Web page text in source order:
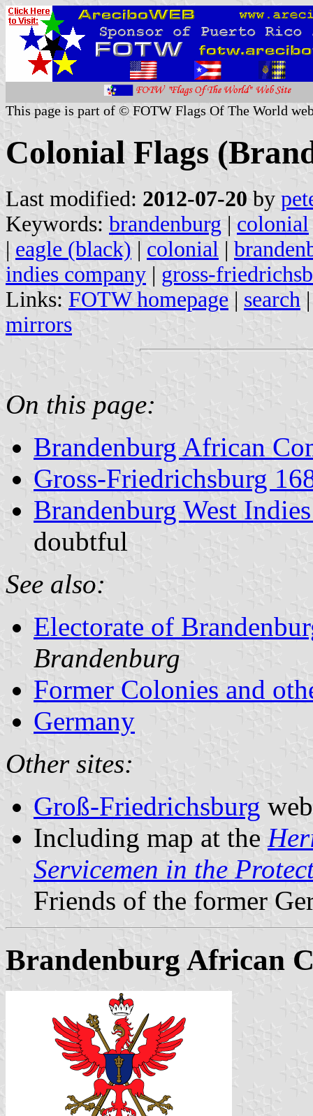
This page is part of © FOTW Flags Of The World
Colonial Flags
Last modified: 2012-07-20 by
Keywords: brandenburg | colonial
| eagle (black) | colonial |
indies company | gross-
Links: FOTW homepage | search
mirrors
On this page:
Brandenburg African
Gross-Friedrichsburg
Brandenburg West
doubtful
See also:
Electorate of
Brandenburg
Former Colonies and
Germany
Other sites:
Groß-Friedrichsburg
Including map at the
Servicemen in the
Friends of the former
Brandenburg African